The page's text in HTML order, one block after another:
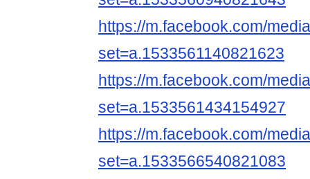
https://m.facebook.com/
set=a.1533561140821623
https://m.facebook.com/
set=a.1533561434154927
https://m.facebook.com/
set=a.1533566540821083